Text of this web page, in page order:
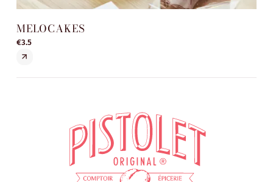
MELOCAKES
€3.5